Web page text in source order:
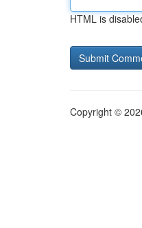
HTML is
Copyright ©